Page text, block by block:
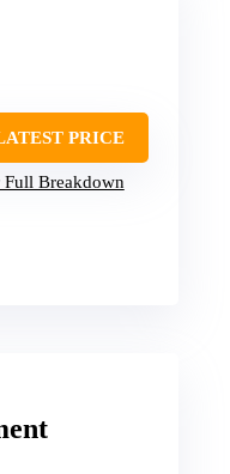
PRICE
Full Breakdown